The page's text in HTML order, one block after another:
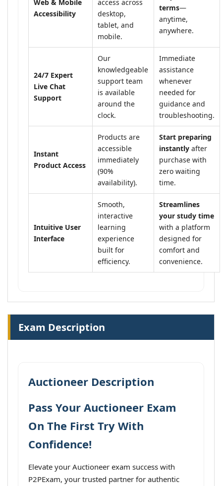
Web & Mobile
Accessibility
access across
desktop,
tablet, and
mobile.
terms—
anytime,
anywhere.
24/7 Expert
Live Chat
Support
Our
knowledgeable
support team
is available
around the
clock.
Immediate
assistance
whenever
needed for
guidance and
troubleshooting.
Instant
Product Access
Products are
accessible
immediately
(90%
availability).
Start preparing
instantly after
purchase with
zero waiting
time.
Intuitive User
Interface
Smooth,
interactive
learning
experience
built for
efficiency.
Streamlines
your study time
with a platform
designed for
comfort and
convenience.
Exam Description
Auctioneer Description
Pass Your Auctioneer Exam
On The First Try With
Confidence!
Elevate your Auctioneer exam success with
P2PExam, your trusted partner for authentic